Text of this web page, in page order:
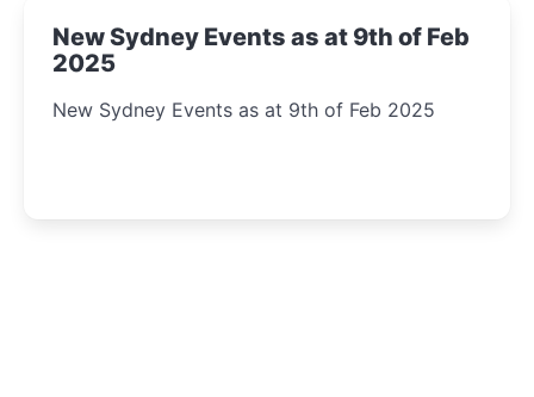
New Sydney Events as at 9th of Feb
2025
New Sydney Events as at 9th of Feb 2025